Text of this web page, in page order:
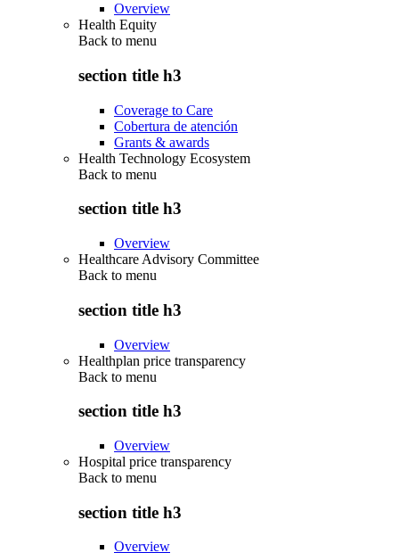
Overview
Health Equity
Back to menu
section title h3
Coverage to Care
Cobertura de atención
Grants & awards
Health Technology Ecosystem
Back to menu
section title h3
Overview
Healthcare Advisory Committee
Back to menu
section title h3
Overview
Healthplan price transparency
Back to menu
section title h3
Overview
Hospital price transparency
Back to menu
section title h3
Overview